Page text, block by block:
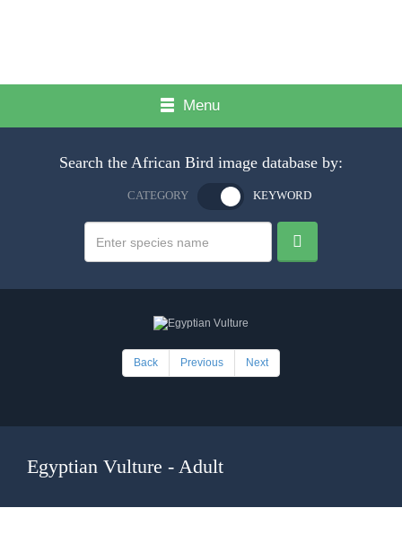
Menu
Search the African Bird image database by:
CATEGORY KEYWORD
Back Previous Next
Egyptian Vulture - Adult